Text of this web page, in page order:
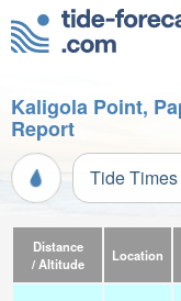
Kaligola Point,
Report
Tide
Distance
/ Altitude
Location